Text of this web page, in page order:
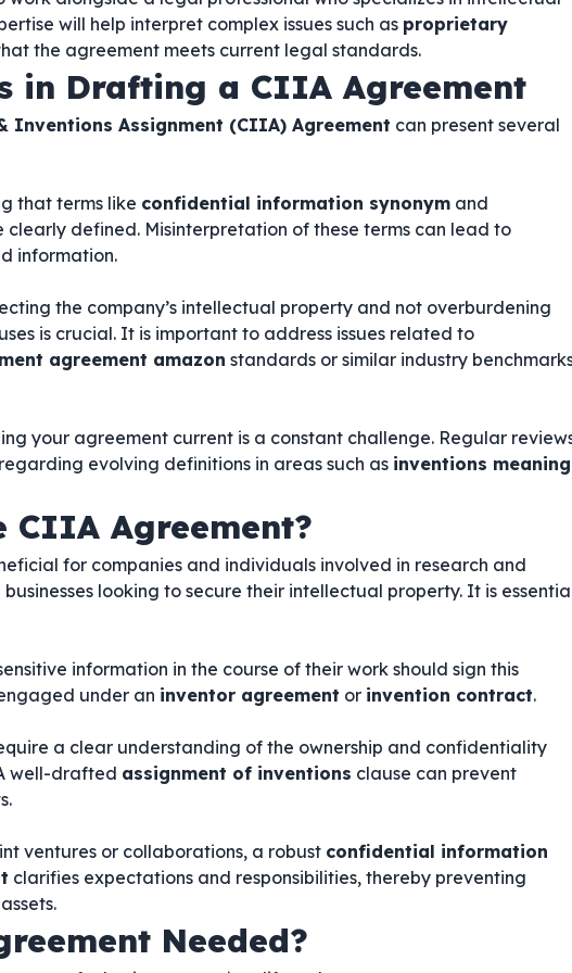
will help interpret complex issues such as proprietary
the agreement meets current legal standards.
in Drafting a CIIA Agreement
Assignment (CIIA) Agreement can present several
that terms like confidential information synonym and
clearly defined. Misinterpretation of these terms can lead to
information.
the company’s intellectual property and not overburdening
is crucial. It is important to address issues related to
agreement amazon standards or similar industry
your agreement current is a constant challenge. Regular
evolving definitions in areas such as inventions meaning
CIIA Agreement?
for companies and individuals involved in research and
looking to secure their intellectual property. It is
information in the course of their work should sign this
under an inventor agreement or invention contract.
a clear understanding of the ownership and confidentiality
well-drafted assignment of inventions clause can prevent
ventures or collaborations, a robust confidential information
clarifies expectations and responsibilities, thereby preventing
Needed?